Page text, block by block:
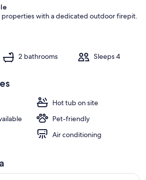
g
t
i
e
w
with a dedicated outdoor firepit.
2 bathrooms Sleeps 4
Hot tub on site
Pet-friendly
Air conditioning